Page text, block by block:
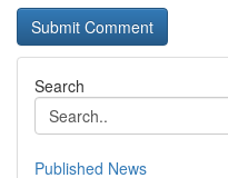
Search
Published News